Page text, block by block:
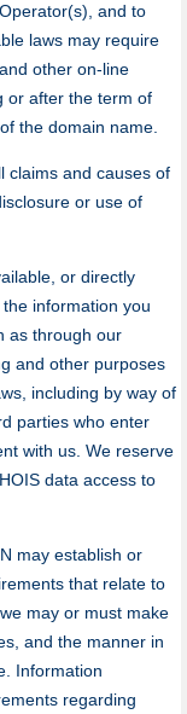
and to
laws may require
other on-line
or after the term of
the domain name.
claims and causes of
or use of
or directly
information you
as through our
and other purposes
including by way of
parties who enter
with us. We reserve
data access to
may establish or
that relate to
may or must make
and the manner in
Information
regarding